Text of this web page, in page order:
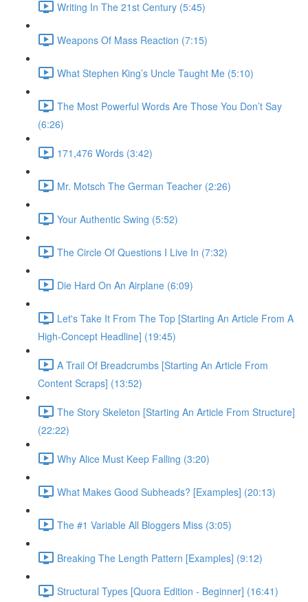
Writing In The 21st Century (5:45)
Weapons Of Mass Reaction (7:15)
What Stephen King’s Uncle Taught Me (5:10)
The Most Powerful Words Are Those You Don’t Say
(6:26)
171,476 Words (3:42)
Mr. Motsch The German Teacher (2:26)
Your Authentic Swing (5:52)
The Circle Of Questions I Live In (7:32)
Die Hard On An Airplane (6:09)
Let's Take It From The Top [Starting An Article From A
High-Concept Headline] (19:45)
A Trail Of Breadcrumbs [Starting An Article From
Content Scraps] (13:52)
The Story Skeleton [Starting An Article From Structure]
(22:22)
Why Alice Must Keep Falling (3:20)
What Makes Good Subheads? [Examples] (20:13)
The #1 Variable All Bloggers Miss (3:05)
Breaking The Length Pattern [Examples] (9:12)
Structural Types [Quora Edition - Beginner] (16:41)